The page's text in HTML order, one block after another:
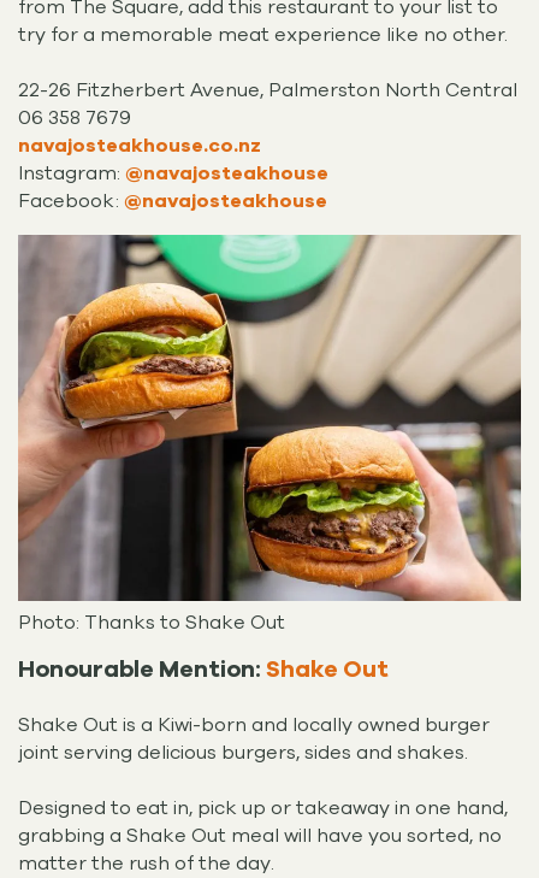
from The Square, add this restaurant to your list to
try for a memorable meat experience like no other.
22-26 Fitzherbert Avenue, Palmerston North Central
06 358 7679
navajosteakhouse.co.nz
Instagram: @navajosteakhouse
Facebook: @navajosteakhouse
Photo: Thanks to Shake Out
Honourable Mention:Shake Out
Shake Out is a Kiwi-born and locally owned burger
joint serving delicious burgers, sides and shakes.
Designed to eat in, pick up or takeaway in one hand,
grabbing a Shake Out meal will have you sorted, no
matter the rush of the day.